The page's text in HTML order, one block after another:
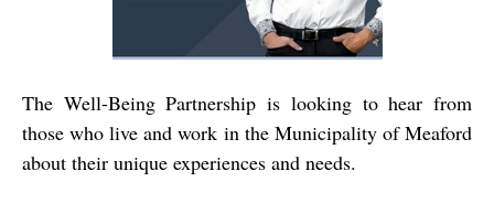
The Well-Being Partnership is looking to hear from
those who live and work in the Municipality of Meaford
about their unique experiences and needs.